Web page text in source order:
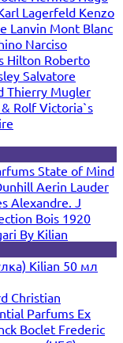
Lagerfeld Kenzo
Lanvin Mont Blanc
Narciso
Hilton Roberto
Salvatore
Thierry Mugler
RolfVictoria`s
State of Mind
Aerin Lauder
Alexandre. J
Bois 1920
By Kilian
Kilian 50 мл
Christian
Parfums Ex
Boclet Frederic